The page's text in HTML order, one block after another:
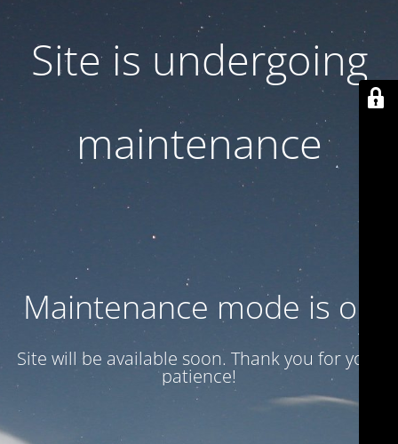
Site is undergoing
maintenance
Maintenance mode is on
Site will be available soon. Thank you for your
patience!